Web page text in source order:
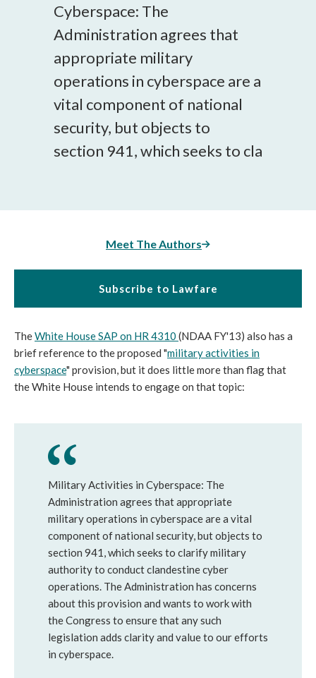
Cyberspace: The
Administration agrees that
appropriate military
operations in cyberspace are a
vital component of national
security, but objects to
section 941, which seeks to cla
Meet The Authors
Subscribe to Lawfare
TheWhite House SAP on HR 4310 (NDAA FY'13) also has a
brief reference to the proposed "military activities in
cyberspace" provision, but it does little more than flag that
the White House intends to engage on that topic:
Military Activities in Cyberspace: The
Administration agrees that appropriate
military operations in cyberspace are a vital
component of national security, but objects to
section 941, which seeks to clarify military
authority to conduct clandestine cyber
operations. The Administration has concerns
about this provision and wants to work with
the Congress to ensure that any such
legislation adds clarity and value to our efforts
in cyberspace.